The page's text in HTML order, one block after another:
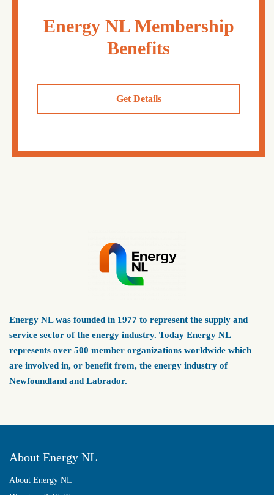
Energy NL Membership
Benefits
Get Details
Energy NL was founded in 1977 to represent the supply and
service sector of the energy industry. Today Energy NL
represents over 500 member organizations worldwide which
are involved in, or benefit from, the energy industry of
Newfoundland and Labrador.
About Energy NL
About Energy NL